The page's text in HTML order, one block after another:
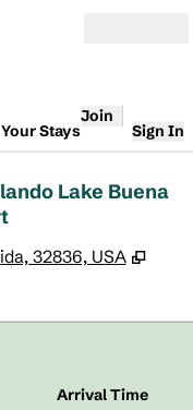
Your Stays
Join
Sign In
Lake Buena
32836, USA ,
Arrival Time